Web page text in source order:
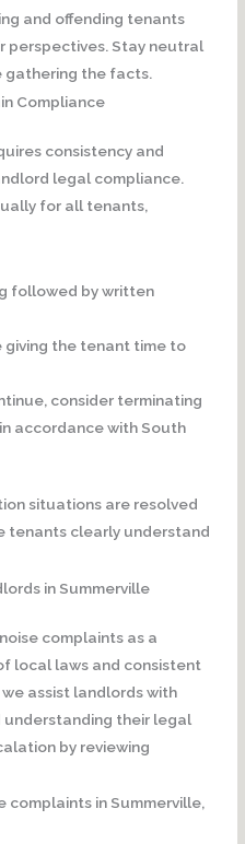
and offending tenants
perspectives. Stay neutral
gathering the facts.
Compliance
consistency and
legal compliance.
for all tenants,
followed by written
giving the tenant time to
consider terminating
accordance with South
situations are resolved
tenants clearly understand
in Summerville
complaints as a
local laws and consistent
assist landlords with
their legal
by reviewing
complaints in Summerville,